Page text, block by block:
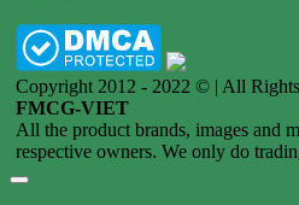
Copyright 2012 - 2022 © | All
FMCG-VIET
All the product brands, images and
respective owners. We only do